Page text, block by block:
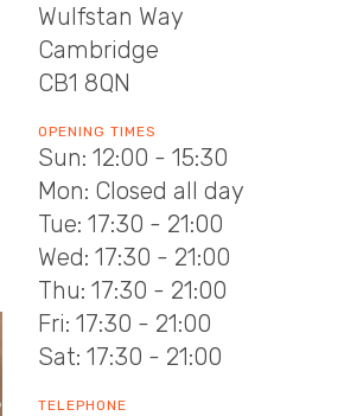
Wulfstan Way
Cambridge
CB1 8QN
OPENING TIMES
Sun: 12:00 - 15:30
Mon: Closed all day
Tue: 17:30 - 21:00
Wed: 17:30 - 21:00
Thu: 17:30 - 21:00
Fri: 17:30 - 21:00
Sat: 17:30 - 21:00
TELEPHONE